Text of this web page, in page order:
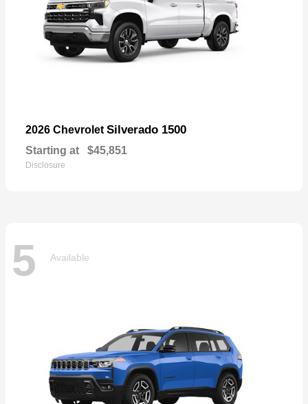
2026 Chevrolet Silverado 1500
Starting at $45,851
Disclosure
5 Available